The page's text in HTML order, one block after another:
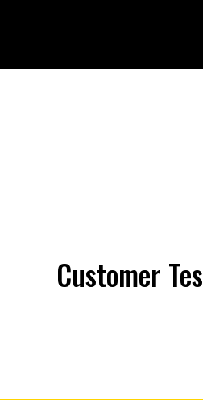
Customer